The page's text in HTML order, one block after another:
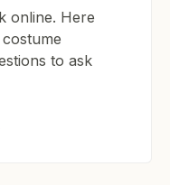
online. Here
to ask